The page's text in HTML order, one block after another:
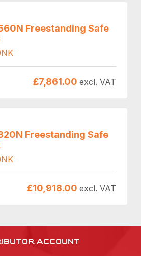
Freestanding Safe
£7,861.00 excl. VAT
Freestanding Safe
£10,918.00 excl. VAT
ACCOUNT